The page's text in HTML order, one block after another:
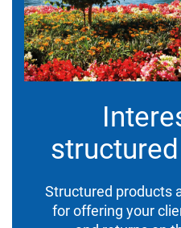
Structured products
for offering your